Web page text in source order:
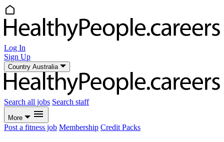
Log In
Sign Up
Country Australia
Search all jobs Search staff
More
Post a fitness job Membership Credit Packs